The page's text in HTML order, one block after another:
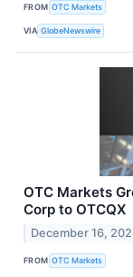
FROM OTC Markets
VIA GlobeNewswire
OTC Markets
Corp to OTCQX
December 16,
FROM OTC Markets